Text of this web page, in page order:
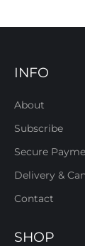
INFO
About
Subscribe
Secure
Delivery &
Contact
SHOP